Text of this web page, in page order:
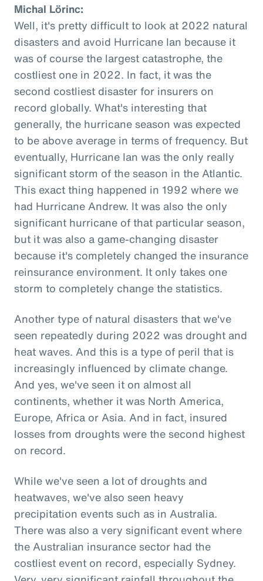
Michal Lörinc:
Well, it's pretty difficult to look at 2022 natural
disasters and avoid Hurricane Ian because it
was of course the largest catastrophe, the
costliest one in 2022. In fact, it was the
second costliest disaster for insurers on
record globally. What's interesting that
generally, the hurricane season was expected
to be above average in terms of frequency. But
eventually, Hurricane Ian was the only really
significant storm of the season in the Atlantic.
This exact thing happened in 1992 where we
had Hurricane Andrew. It was also the only
significant hurricane of that particular season,
but it was also a game-changing disaster
because it's completely changed the insurance
reinsurance environment. It only takes one
storm to completely change the statistics.
Another type of natural disasters that we've
seen repeatedly during 2022 was drought and
heat waves. And this is a type of peril that is
increasingly influenced by climate change.
And yes, we've seen it on almost all
continents, whether it was North America,
Europe, Africa or Asia. And in fact, insured
losses from droughts were the second highest
on record.
While we've seen a lot of droughts and
heatwaves, we've also seen heavy
precipitation events such as in Australia.
There was also a very significant event where
the Australian insurance sector had the
costliest event on record, especially Sydney.